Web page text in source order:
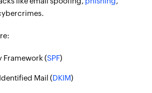
Framework (SPF)
Mail (DKIM)